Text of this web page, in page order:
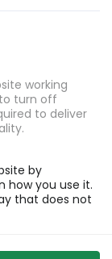
working
turn off
to deliver
by
how you use it.
that does not